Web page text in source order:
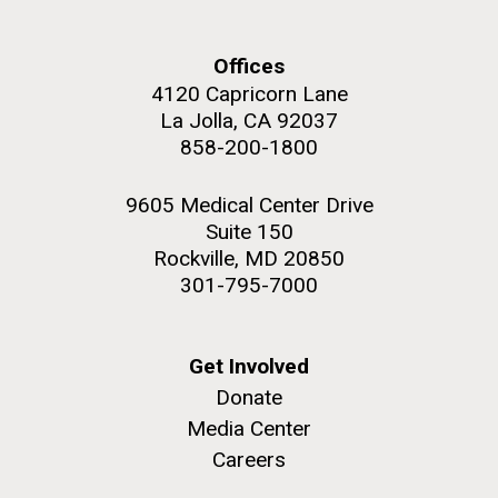
Environmental Sustainability
M. mycoides JCVI-syn 1.0 and WT M. mycoides
Hi-res (5100x6600)
J. Craig Venter Institute, La Jolla (building
Photographers.
Offices
4120 Capricorn Lane
La Jolla, CA 92037
858-200-1800
9605 Medical Center Drive
Suite 150
Rockville, MD 20850
301-795-7000
Get Involved
Donate
Media Center
Careers